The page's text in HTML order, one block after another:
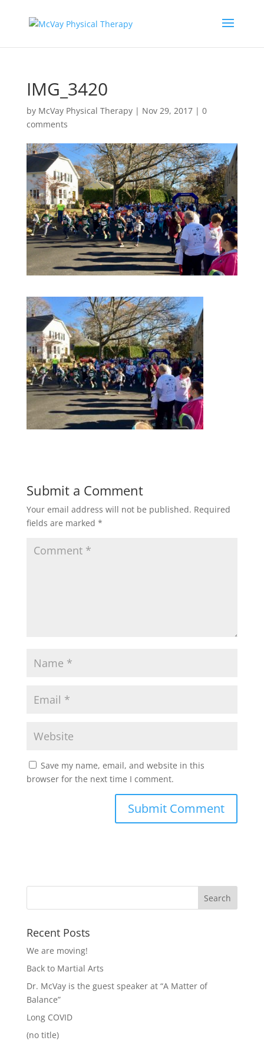
IMG_3420
by McVay Physical Therapy| Nov 29, 2017| 0
comments
Submit a Comment
Your email address will not be published. Required
fields are marked *
Save my name, email, and website in this
browser for the next time I comment.
Recent Posts
We are moving!
Back to Martial Arts
Dr. McVay is the guest speaker at “A Matter of
Balance”
Long COVID
(no title)